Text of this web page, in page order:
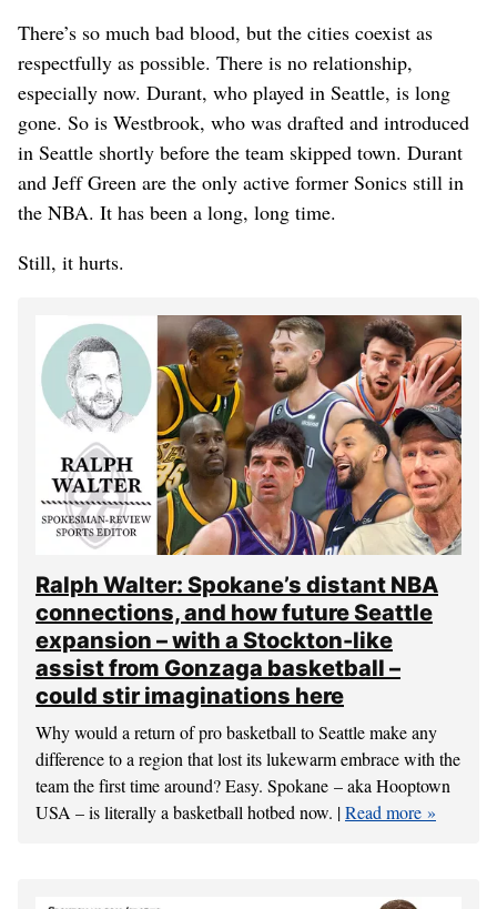
There’s so much bad blood, but the cities coexist as
respectfully as possible. There is no relationship,
especially now. Durant, who played in Seattle, is long
gone. So is Westbrook, who was drafted and introduced
in Seattle shortly before the team skipped town. Durant
and Jeff Green are the only active former Sonics still in
the NBA. It has been a long, long time.
Still, it hurts.
Ralph Walter: Spokane’s distant NBA
connections, and how future Seattle
expansion – with a Stockton-like
assist from Gonzaga basketball –
could stir imaginations here
Why would a return of pro basketball to Seattle make any
difference to a region that lost its lukewarm embrace with the
team the first time around? Easy. Spokane – aka Hooptown
USA – is literally a basketball hotbed now. |Read more